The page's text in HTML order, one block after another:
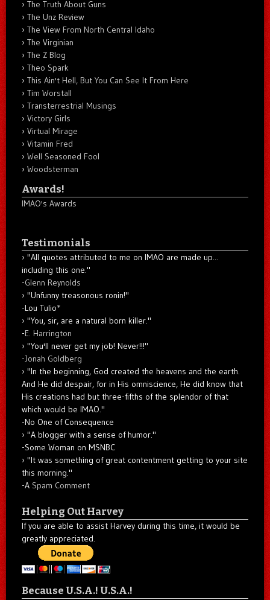
The Truth About Guns
The Unz Review
The View From North Central Idaho
The Virginian
The Z Blog
Theo Spark
This Ain't Hell, But You Can See It From Here
Tim Worstall
Transterrestrial Musings
Victory Girls
Virtual Mirage
Vitamin Fred
Well Seasoned Fool
Woodsterman
Awards!
IMAO's Awards
Testimonials
"All quotes attributed to me on IMAO are made up...
including this one."
-Glenn Reynolds
"Unfunny treasonous ronin!"
-Lou Tulio*
"You, sir, are a natural born killer."
-E. Harrington
"You'll never get my job! Never!!!"
-Jonah Goldberg
"In the beginning, God created the heavens and the earth.
And He did despair, for in His omniscience, He did know that
His creations had but three-fifths of the splendor of that
which would be IMAO."
-No One of Consequence
"A blogger with a sense of humor."
-Some Woman on MSNBC
"It was something of great contentment getting to your site
this morning."
-A Spam Comment
Helping Out Harvey
If you are able to assist Harvey during this time, it would be
greatly appreciated.
Because U.S.A.! U.S.A.!